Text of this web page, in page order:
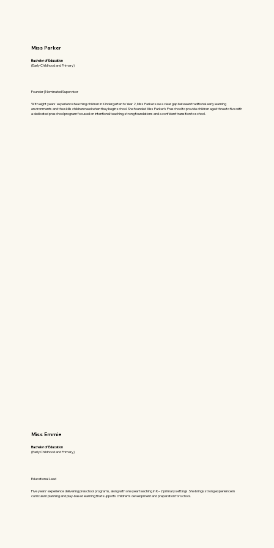
Miss Parker
Bachelor of Education
(Early Childhood and Primary)
Founder | Nominated Supervisor
With eight years’ experience teaching children in Kindergarten to Year 2, Miss Parker saw a clear gap between traditional early learning
environments and the skills children need when they begin school. She founded Miss Parker’s Preschool to provide children aged three to five with
a dedicated preschool program focused on intentional teaching, strong foundations and a confident transition to school.
Miss Emmie
Bachelor of Education
(Early Childhood and Primary)
Educational Lead
Five years’ experience delivering preschool programs, along with one year teaching in K–2 primary settings. She brings strong experience in
curriculum planning and play-based learning that supports children’s development and preparation for school.